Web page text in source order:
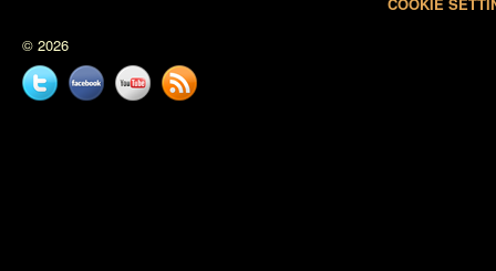
© 2026